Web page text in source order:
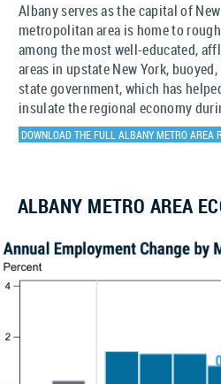
Albany serves as the capital of
metropolitan area is home to
among the most well-educated,
areas in upstate New York,
state government, which has
insulate the regional economy
DOWNLOAD THE FULL ALBANY METRO AREA
ALBANY METRO AREA